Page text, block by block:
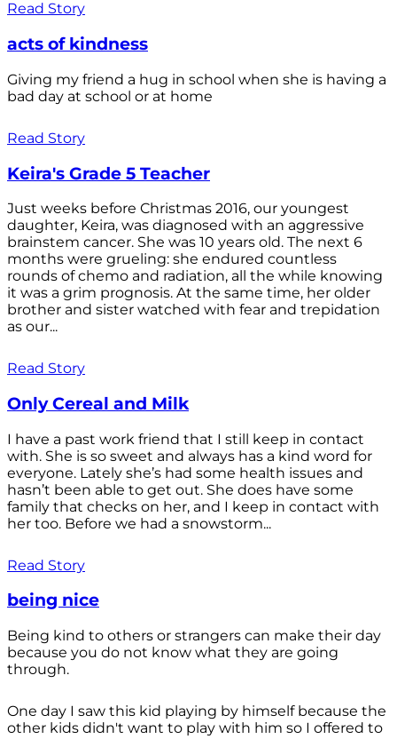
Read Story
acts of kindness
Giving my friend a hug in school when she is having a
bad day at school or at home
Read Story
Keira's Grade 5 Teacher
Just weeks before Christmas 2016, our youngest
daughter, Keira, was diagnosed with an aggressive
brainstem cancer. She was 10 years old. The next 6
months were grueling: she endured countless
rounds of chemo and radiation, all the while knowing
it was a grim prognosis. At the same time, her older
brother and sister watched with fear and trepidation
as our...
Read Story
Only Cereal and Milk
I have a past work friend that I still keep in contact
with. She is so sweet and always has a kind word for
everyone. Lately she’s had some health issues and
hasn’t been able to get out. She does have some
family that checks on her, and I keep in contact with
her too. Before we had a snowstorm...
Read Story
being nice
Being kind to others or strangers can make their day
because you do not know what they are going
through.
One day I saw this kid playing by himself because the
other kids didn't want to play with him so I offered to